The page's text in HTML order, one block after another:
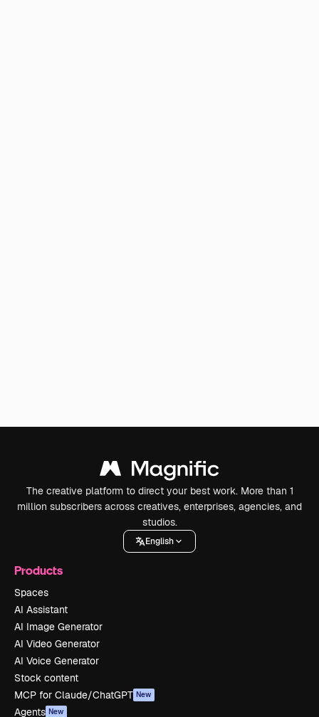
The creative platform to direct your best work. More than 1
million subscribers across creatives, enterprises, agencies, and
studios.
English
Products
Spaces
AI Assistant
AI Image Generator
AI Video Generator
AI Voice Generator
Stock content
MCP for Claude/ChatGPT New
Agents New